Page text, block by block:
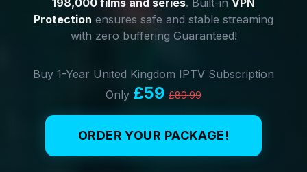
198,000 films and series. Built-in VPN
Protection ensures safe and stable streaming
with zero buffering Guaranteed!
Buy 1-Year United Kingdom IPTV Subscription
Only £59 £89.99
ORDER YOUR PACKAGE!